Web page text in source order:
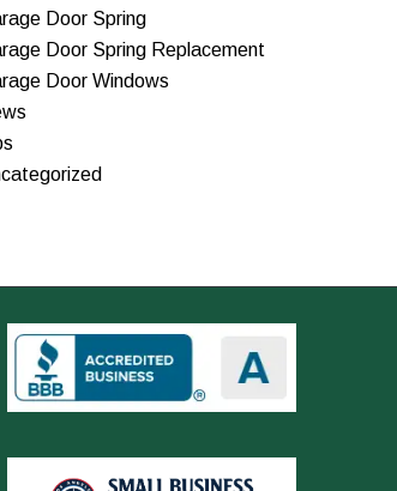
Door Spring
Door Spring Replacement
Door Windows